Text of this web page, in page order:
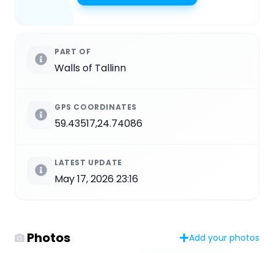
PART OF
Walls of Tallinn
GPS COORDINATES
59.43517,24.74086
LATEST UPDATE
May 17, 2026 23:16
Photos Add your photos